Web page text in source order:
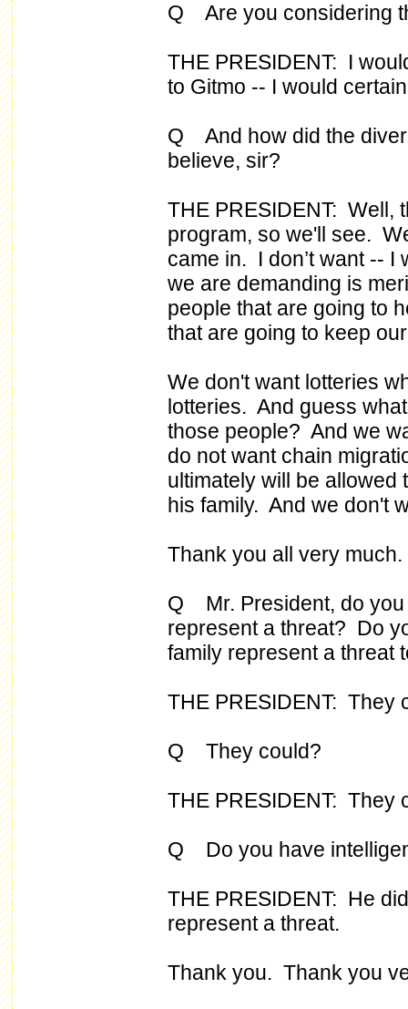
Q Are you considering
THE PRESIDENT: I
to Gitmo -- I would
Q And how did the
believe, sir?
THE PRESIDENT: Well,
program, so we'll see.
came in. I don’t want --
we are demanding is
people that are going to
that are going to keep
We don't want lotteries
lotteries. And guess
those people? And we
do not want chain
ultimately will be allowed
his family. And we don't
Thank you all very much.
Q Mr. President, do you
represent a threat? Do
family represent a threat
THE PRESIDENT: They
Q They could?
THE PRESIDENT: They
Q Do you have
THE PRESIDENT: He
represent a threat.
Thank you. Thank you